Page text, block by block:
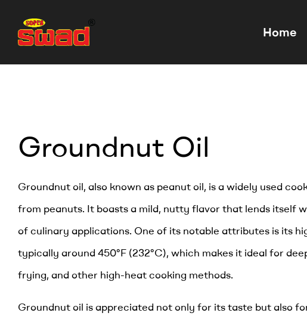
Home
Groundnut Oil
Groundnut oil, also known as peanut oil, is a widely used
from peanuts. It boasts a mild, nutty flavor that lends itself
of culinary applications. One of its notable attributes is its
typically around 450°F (232°C), which makes it ideal for
frying, and other high-heat cooking methods.
Groundnut oil is appreciated not only for its taste but also